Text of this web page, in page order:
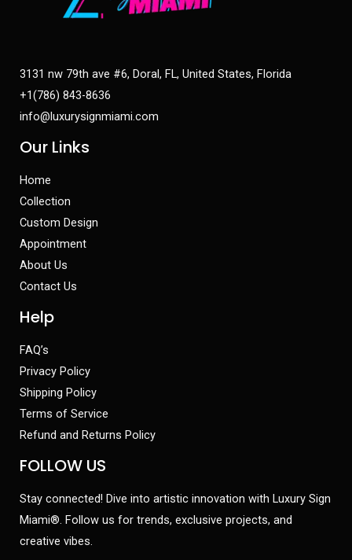
3131 nw 79th ave #6, Doral, FL, United States, Florida
+1(786) 843-8636
info@luxurysignmiami.com
Our Links
Home
Collection
Custom Design
Appointment
About Us
Contact Us
Help
FAQ’s
Privacy Policy
Shipping Policy
Terms of Service
Refund and Returns Policy
FOLLOW US
Stay connected! Dive into artistic innovation with Luxury Sign
Miami®. Follow us for trends, exclusive projects, and
creative vibes.